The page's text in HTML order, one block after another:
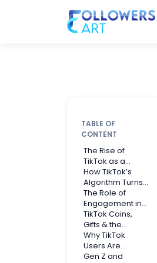
TABLE OF
CONTENT
The Rise of
TikTok as a
Social
Commerce
Powerhouse
How TikTok’s
Algorithm Turns
Views Into
Buying Intent
The Role of
Engagement in
TikTok Sales
TikTok Coins,
Gifts & the
Creator
Economy
Why TikTok
Users Are
Spending More
Gen Z and